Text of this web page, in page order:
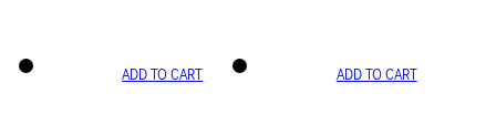
ADD TO CART ADD TO CART